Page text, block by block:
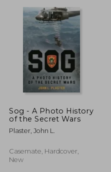
Sog - A Photo History
of the Secret Wars
Plaster, John L.
Casemate, Hardcover,
New